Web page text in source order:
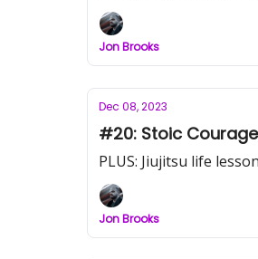
Jon Brooks
Dec 08, 2023
PLUS: Jiujitsu life
Jon Brooks